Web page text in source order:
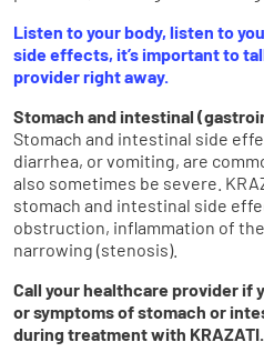
Listen to your body, listen to
side effects, it’s important to
provider right away.
Stomach and intestinal
Stomach and intestinal side
diarrhea, or vomiting, are
also sometimes be severe.
stomach and intestinal side
obstruction, inflammation of
narrowing (stenosis).
Call your healthcare provider if
or symptoms of stomach or
during treatment with KRAZATI.